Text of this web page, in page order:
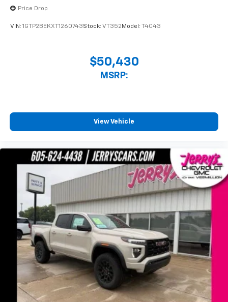
Price Drop
VIN: 1GTP2BEKXT1260743Stock: VT352 Model: T4C43
$50,430
MSRP:
View Vehicle